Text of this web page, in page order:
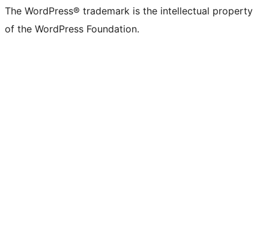
The WordPress® trademark is the intellectual property
of the WordPress Foundation.